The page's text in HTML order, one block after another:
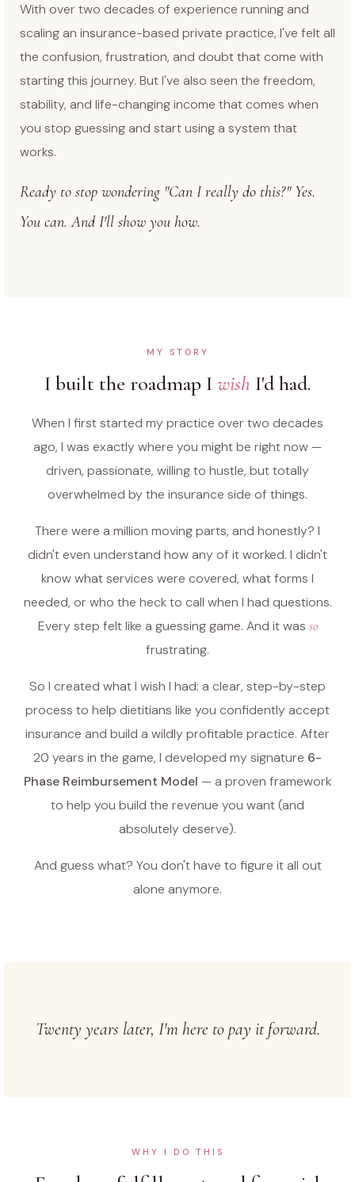
With over two decades of experience running and
scaling an insurance-based private practice, I've felt all
the confusion, frustration, and doubt that come with
starting this journey. But I've also seen the freedom,
stability, and life-changing income that comes when
you stop guessing and start using a system that
works.
Ready to stop wondering "Can I really do this?" Yes.
You can. And I'll show you how.
MY STORY
I built the roadmap I wish I'd had.
When I first started my practice over two decades
ago, I was exactly where you might be right now —
driven, passionate, willing to hustle, but totally
overwhelmed by the insurance side of things.
There were a million moving parts, and honestly? I
didn't even understand how any of it worked. I didn't
know what services were covered, what forms I
needed, or who the heck to call when I had questions.
Every step felt like a guessing game. And it was so
frustrating.
So I created what I wish I had: a clear, step-by-step
process to help dietitians like you confidently accept
insurance and build a wildly profitable practice. After
20 years in the game, I developed my signature 6-
Phase Reimbursement Model — a proven framework
to help you build the revenue you want (and
absolutely deserve).
And guess what? You don't have to figure it all out
alone anymore.
Twenty years later, I'm here to pay it forward.
WHY I DO THIS